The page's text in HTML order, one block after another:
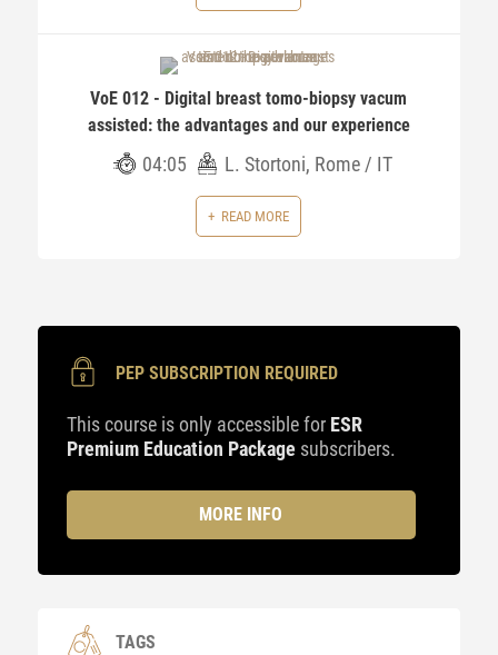
VoE 012 - Digital breast tomo-biopsy vacum
assisted: the advantages and our experience
04:05 L. Stortoni, Rome / IT
READ MORE
PEP SUBSCRIPTION REQUIRED
This course is only accessible for ESR
Premium Education Package subscribers.
MORE INFO
TAGS